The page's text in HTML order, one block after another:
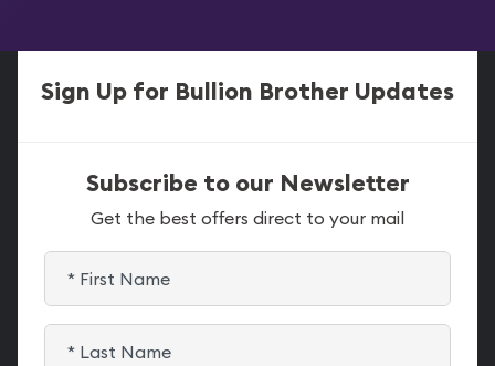
Sign Up for Bullion Brother Updates
Subscribe to our Newsletter
Get the best offers direct to your mail